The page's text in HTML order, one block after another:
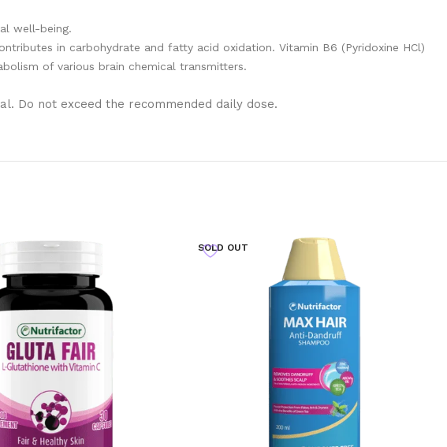
well-being.
in carbohydrate and fatty acid oxidation. Vitamin B6 (Pyridoxine HCl)
of various brain chemical transmitters.
Do not exceed the recommended daily dose.
SOLD OUT